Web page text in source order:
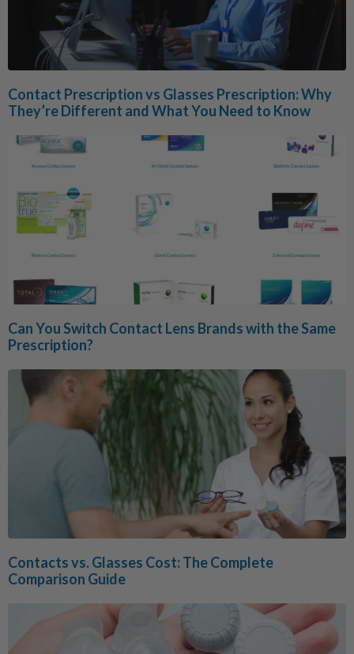
Contact Prescription vs Glasses Prescription: Why
They’re Different and What You Need to Know
Can You Switch Contact Lens Brands with the Same
Prescription?
Contacts vs. Glasses Cost: The Complete
Comparison Guide